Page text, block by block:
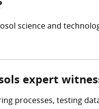
science and
expert
processes, testing